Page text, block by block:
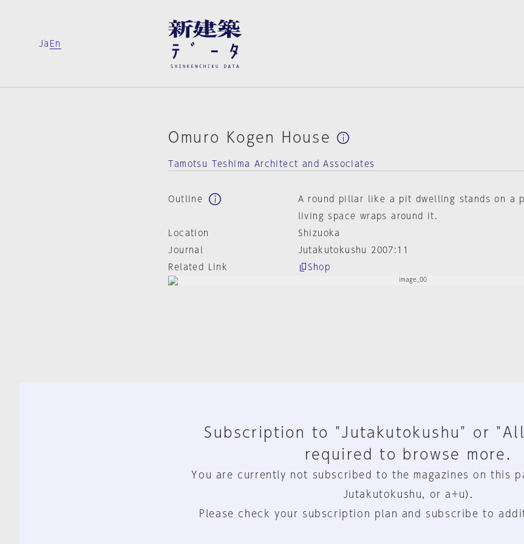
Ja En
Omuro Kogen House
Tamotsu Teshima Architect and Associates
Outline
A round pillar like a pit dwelling stands on a
living space wraps around it.
Location
Shizuoka
Journal
Jutakutokushu 2007:11
Related Link
Shop
Subscription to "Jutakutokushu" or
required to browse more.
You are currently not subscribed to the magazines on this
Jutakutokushu, or a+u).
Please check your subscription plan and subscribe to